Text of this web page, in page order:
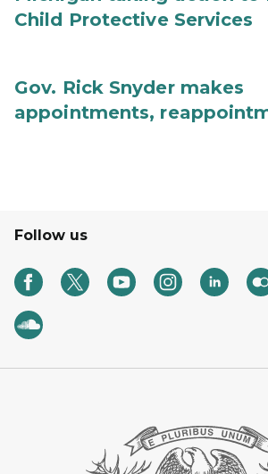
Child Protective Services
Gov. Rick Snyder makes
appointments,
Follow us